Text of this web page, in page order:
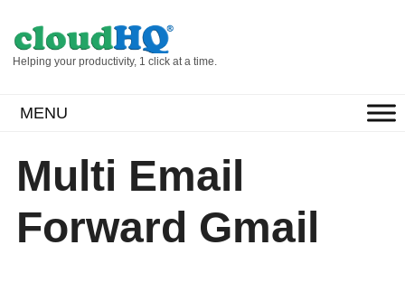
Helping your productivity, 1 click at a time.
MENU
Multi Email
Forward Gmail